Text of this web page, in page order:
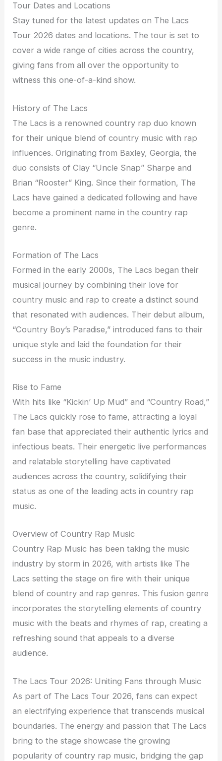
Tour Dates and Locations
Stay tuned for the latest updates on The Lacs
Tour 2026 dates and locations. The tour is set to
cover a wide range of cities across the country,
giving fans from all over the opportunity to
witness this one-of-a-kind show.
History of The Lacs
The Lacs is a renowned country rap duo known
for their unique blend of country music with rap
influences. Originating from Baxley, Georgia, the
duo consists of Clay “Uncle Snap” Sharpe and
Brian “Rooster” King. Since their formation, The
Lacs have gained a dedicated following and have
become a prominent name in the country rap
genre.
Formation of The Lacs
Formed in the early 2000s, The Lacs began their
musical journey by combining their love for
country music and rap to create a distinct sound
that resonated with audiences. Their debut album,
“Country Boy’s Paradise,” introduced fans to their
unique style and laid the foundation for their
success in the music industry.
Rise to Fame
With hits like “Kickin’ Up Mud” and “Country Road,”
The Lacs quickly rose to fame, attracting a loyal
fan base that appreciated their authentic lyrics and
infectious beats. Their energetic live performances
and relatable storytelling have captivated
audiences across the country, solidifying their
status as one of the leading acts in country rap
music.
Overview of Country Rap Music
Country Rap Music has been taking the music
industry by storm in 2026, with artists like The
Lacs setting the stage on fire with their unique
blend of country and rap genres. This fusion genre
incorporates the storytelling elements of country
music with the beats and rhymes of rap, creating a
refreshing sound that appeals to a diverse
audience.
The Lacs Tour 2026: Uniting Fans through Music
As part of The Lacs Tour 2026, fans can expect
an electrifying experience that transcends musical
boundaries. The energy and passion that The Lacs
bring to the stage showcase the growing
popularity of country rap music, bridging the gap